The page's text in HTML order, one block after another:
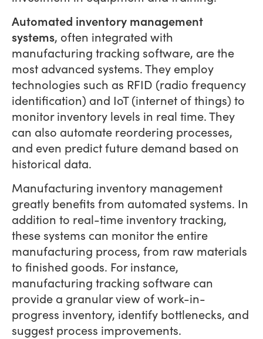
Automated inventory management
systems, often integrated with
manufacturing tracking software, are the
most advanced systems. They employ
technologies such as RFID (radio frequency
identification) and IoT (internet of things) to
monitor inventory levels in real time. They
can also automate reordering processes,
and even predict future demand based on
historical data.
Manufacturing inventory management
greatly benefits from automated systems. In
addition to real-time inventory tracking,
these systems can monitor the entire
manufacturing process, from raw materials
to finished goods. For instance,
manufacturing tracking software can
provide a granular view of work-in-
progress inventory, identify bottlenecks, and
suggest process improvements.